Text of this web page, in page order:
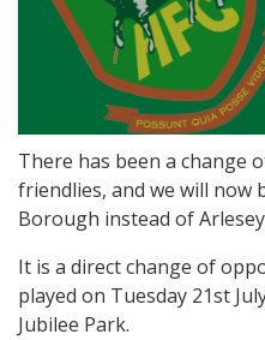
There has been a change
friendlies, and we will now
Borough instead of
It is a direct change of
played on Tuesday 21st
Jubilee Park.